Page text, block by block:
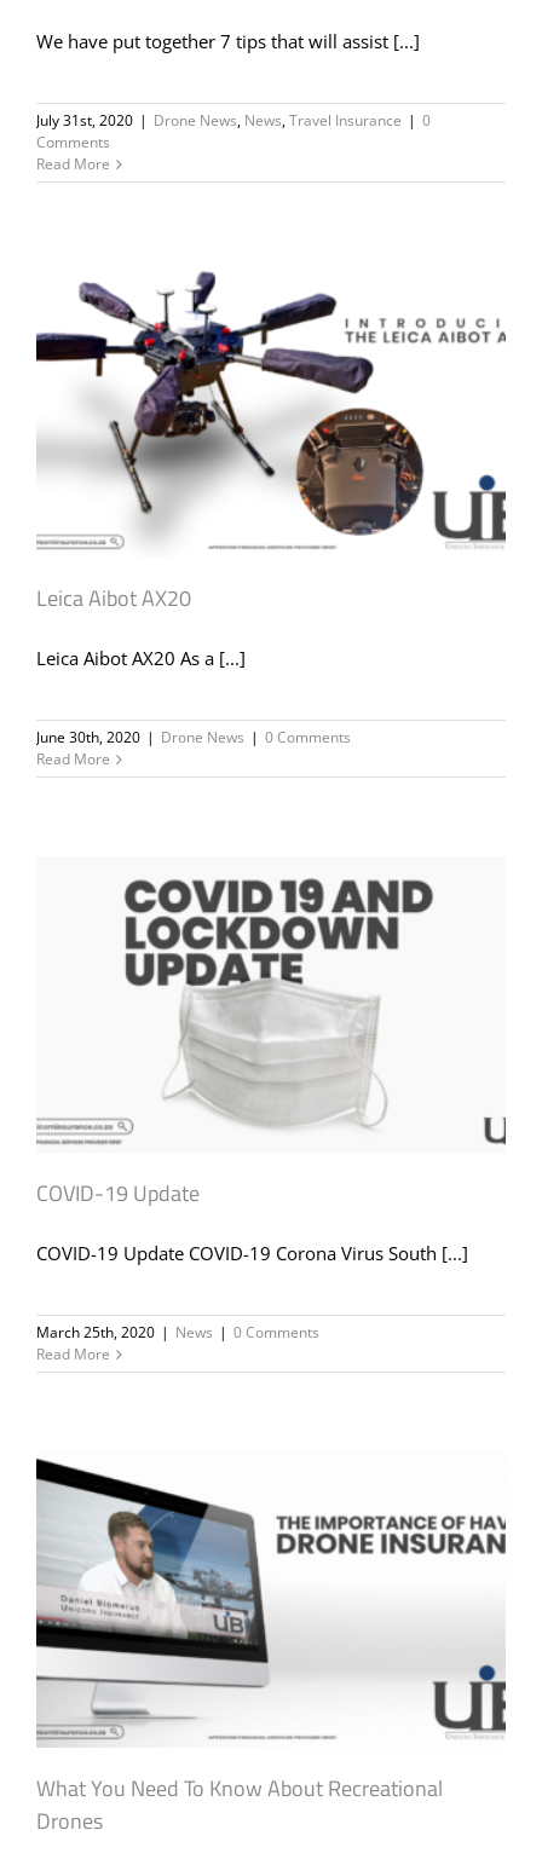
We have put together 7 tips that will assist [...]
July 31st, 2020 | Drone News, News,Travel Insurance | 0
Comments
Read More
Leica Aibot AX20
Leica Aibot AX20 As a [...]
June 30th, 2020 | Drone News | 0 Comments
Read More
COVID-19 Update
COVID-19 Update COVID-19 Corona Virus South [...]
March 25th, 2020 | News | 0 Comments
Read More
What You Need To Know About Recreational
Drones